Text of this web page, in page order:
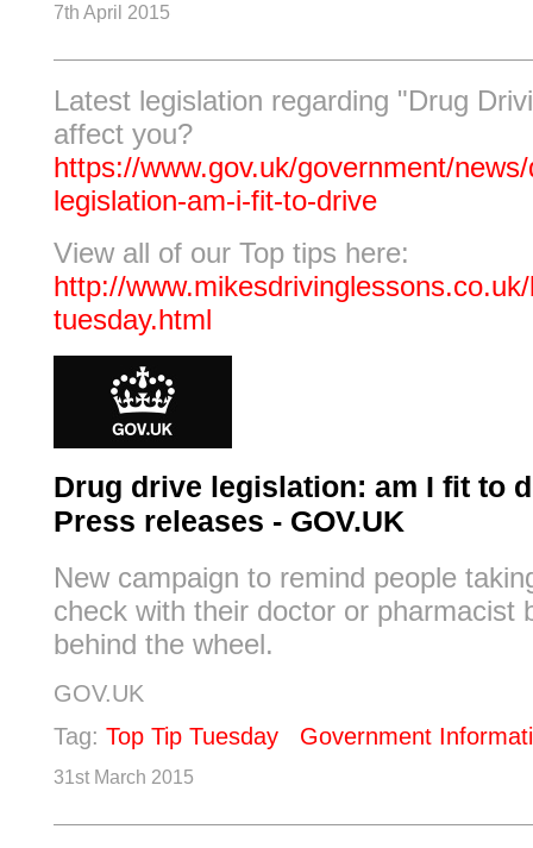
7th April 2015
Latest legislation regarding "Drug
affect you?
https://www.gov.uk/government/
legislation-am-i-fit-to-drive
View all of our Top tips here:
http://
tuesday.html
Drug drive legislation: am I fit to
Press releases - GOV.UK
New campaign to remind people
check with their doctor or pharmacist
behind the wheel.
GOV.UK
Tag: Top Tip Tuesday Government
31st March 2015